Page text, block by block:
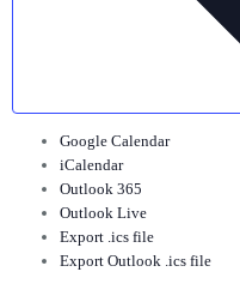
Google Calendar
iCalendar
Outlook 365
Outlook Live
Export .ics file
Export Outlook .ics file